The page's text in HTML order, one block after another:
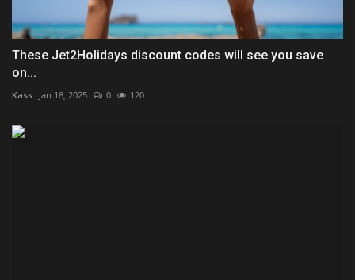
These Jet2Holidays discount codes will see you save
on...
Kass Jan 18, 2025 0 120